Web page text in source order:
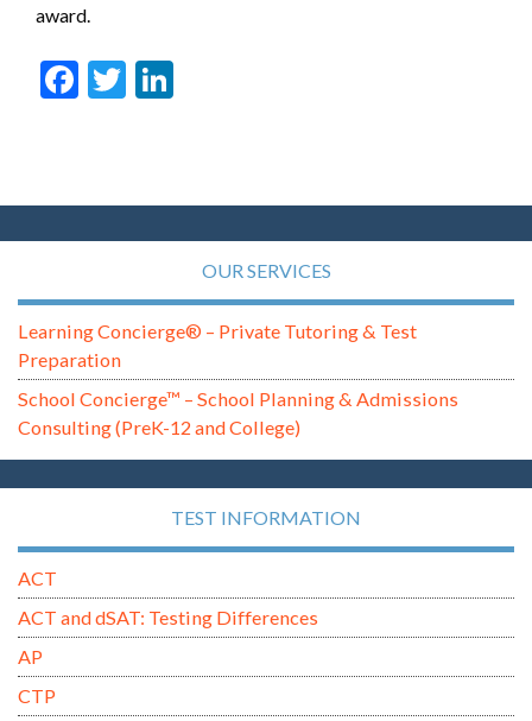
award.
Facebook
Twitter
OUR SERVICES
Learning Concierge® – Private Tutoring & Test
Preparation
School Concierge™ – School Planning & Admissions
Consulting (PreK-12 and College)
TEST INFORMATION
ACT
ACT and dSAT: Testing Differences
AP
CTP